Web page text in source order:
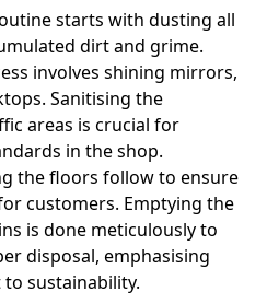
starts with dusting all
dirt and grime.
involves shining mirrors,
Sanitising the
areas is crucial for
in the shop.
the floors follow to ensure
customers. Emptying the
is done meticulously to
disposal, emphasising
sustainability.